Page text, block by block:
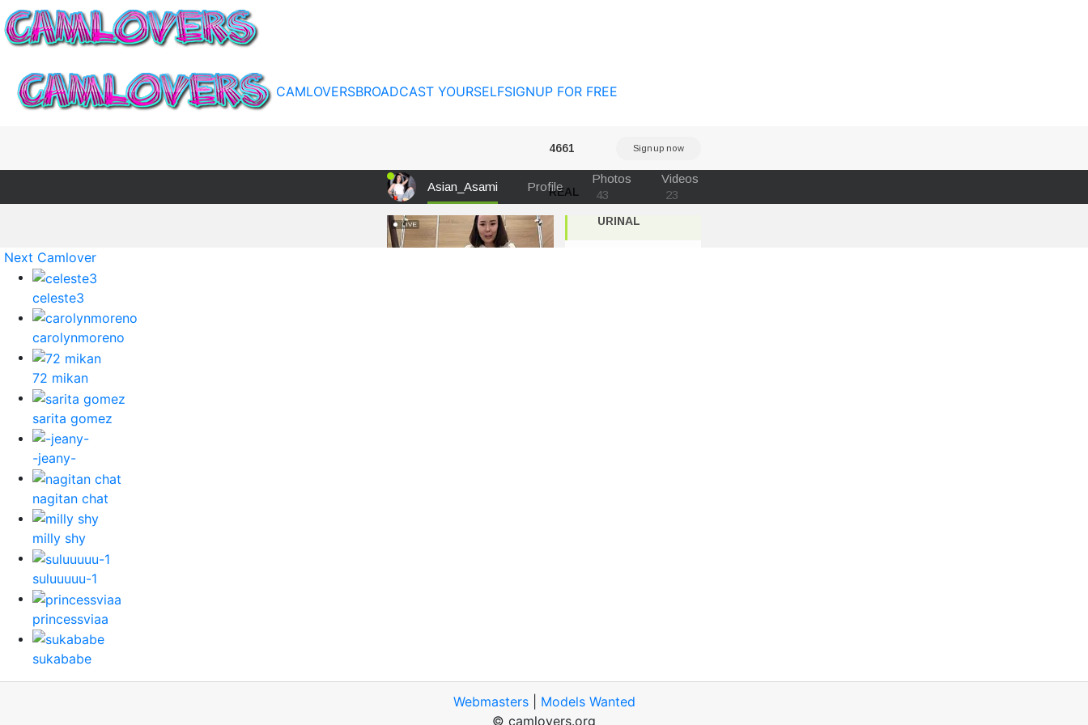
CAMLOVERSBROADCAST YOURSELFSIGNUP FOR FREE
Next Camlover
celeste3
carolynmoreno
72 mikan
sarita gomez
-jeany-
nagitan chat
milly shy
suluuuuu-1
princessviaa
sukababe
Webmasters| Models Wanted
© camlovers.org